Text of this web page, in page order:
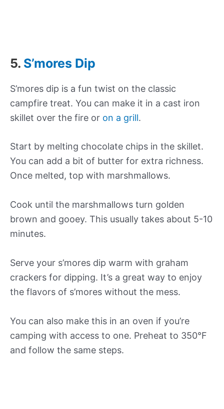
5. S’mores Dip
S’mores dip is a fun twist on the classic
campfire treat. You can make it in a cast iron
skillet over the fire or on a grill.
Start by melting chocolate chips in the skillet.
You can add a bit of butter for extra richness.
Once melted, top with marshmallows.
Cook until the marshmallows turn golden
brown and gooey. This usually takes about 5-10
minutes.
Serve your s’mores dip warm with graham
crackers for dipping. It’s a great way to enjoy
the flavors of s’mores without the mess.
You can also make this in an oven if you’re
camping with access to one. Preheat to 350°F
and follow the same steps.